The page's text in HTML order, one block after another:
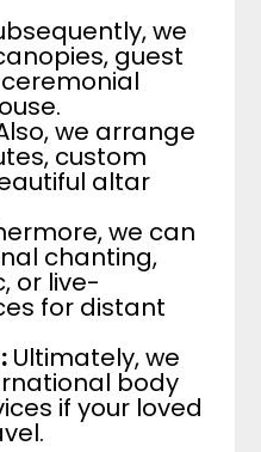
we
guest
we arrange
custom
altar
we can
chanting,
or live-
for distant
Ultimately, we
body
if your loved